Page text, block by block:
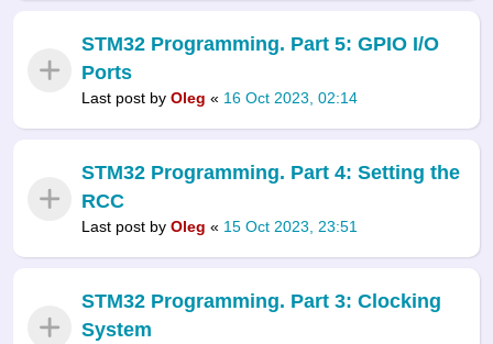
STM32 Programming. Part 5: GPIO I/O
Ports
Last post by Oleg « 16 Oct 2023, 02:14
STM32 Programming. Part 4: Setting the
RCC
Last post by Oleg « 15 Oct 2023, 23:51
STM32 Programming. Part 3: Clocking
System